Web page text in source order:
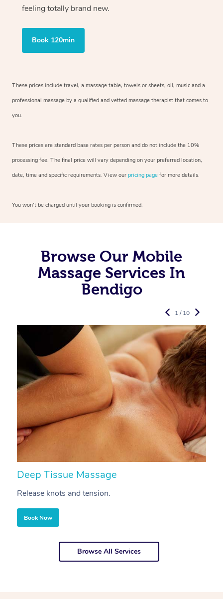
feeling totally brand new.
Book 120min
These prices include travel, a massage table, towels or sheets, oil, music and a
professional massage by a qualified and vetted massage therapist that comes to
you.
These prices are standard base rates per person and do not include the 10%
processing fee. The final price will vary depending on your preferred location,
date, time and specific requirements. View our pricing page for more details.
You won’t be charged until your booking is confirmed.
Browse Our Mobile
Massage Services In
Bendigo
Deep Tissue Massage
Release knots and tension.
Book Now
1 / 10
Browse All Services